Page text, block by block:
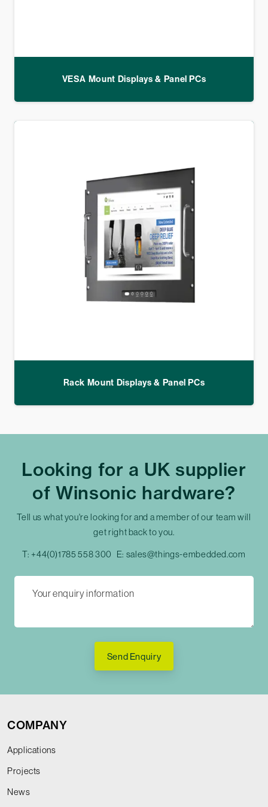
VESA Mount Displays & Panel PCs
Rack Mount Displays & Panel PCs
Looking for a UK supplier
of Winsonic hardware?
Tell us what you're looking for and a member of our team will
get right back to you.
T: +44(0)1785 558 300 E: sales@things-embedded.com
Send Enquiry
COMPANY
Applications
Projects
News